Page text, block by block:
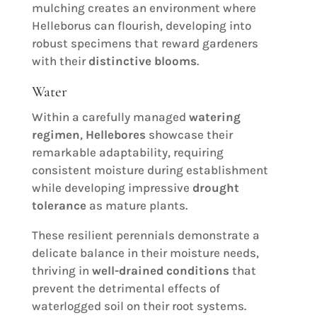
mulching creates an environment where
Helleborus can flourish, developing into
robust specimens that reward gardeners
with their distinctive blooms.
Water
Within a carefully managed watering
regimen, Hellebores showcase their
remarkable adaptability, requiring
consistent moisture during establishment
while developing impressive drought
toleranceas mature plants.
These resilient perennials demonstrate a
delicate balance in their moisture needs,
thriving in well-drained conditions that
prevent the detrimental effects of
waterlogged soil on their root systems.